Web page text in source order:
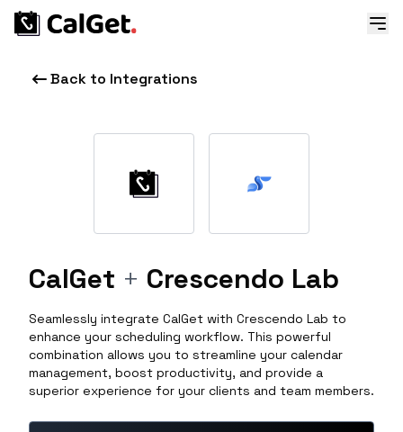
Back to Integrations
CalGet + Crescendo Lab
Seamlessly integrate CalGet with Crescendo Lab to
enhance your scheduling workflow. This powerful
combination allows you to streamline your calendar
management, boost productivity, and provide a
superior experience for your clients and team members.